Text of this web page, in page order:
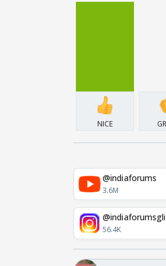
NICE
@indiaforums
3.6M
56.4K